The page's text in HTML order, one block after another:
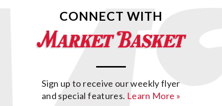
CONNECT WITH
Sign up to receive our weekly flyer
and special features. Learn More »